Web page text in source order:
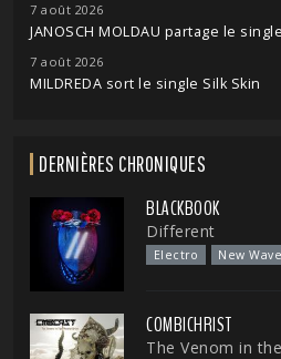
7 août 2026
JANOSCH MOLDAU partage le
7 août 2026
MILDREDA sort le single Silk Skin
DERNIÈRES CHRONIQUES
BLACKBOOK
Different
Electro New Wave
COMBICHRIST
The Venom in